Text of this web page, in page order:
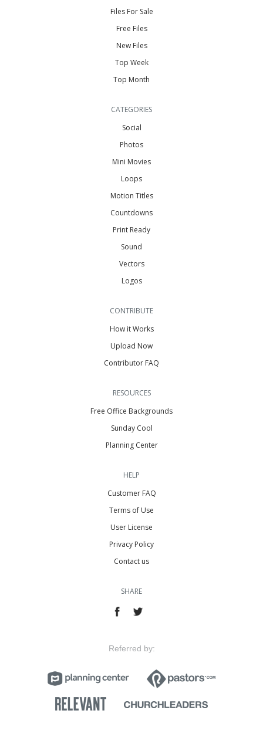
Files For Sale
Free Files
New Files
Top Week
Top Month
CATEGORIES
Social
Photos
Mini Movies
Loops
Motion Titles
Countdowns
Print Ready
Sound
Vectors
Logos
CONTRIBUTE
How it Works
Upload Now
Contributor FAQ
RESOURCES
Free Office Backgrounds
Sunday Cool
Planning Center
HELP
Customer FAQ
Terms of Use
User License
Privacy Policy
Contact us
SHARE
Referred by: